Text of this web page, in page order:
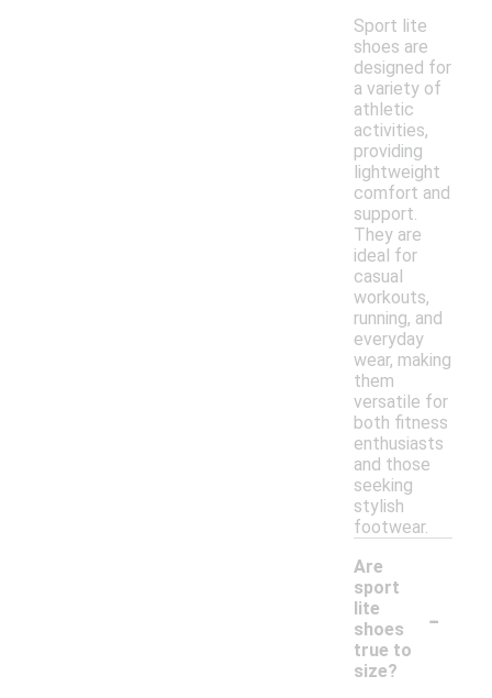
Sport lite
shoes are
designed for
a variety of
athletic
activities,
providing
lightweight
comfort and
support.
They are
ideal for
casual
workouts,
running, and
everyday
wear, making
them
versatile for
both fitness
enthusiasts
and those
seeking
stylish
footwear.
Are
sport
lite
shoes
true to
size?
-